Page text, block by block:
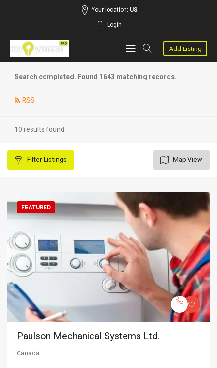
Your location: US
Login
Add Listing
Search completed. Found 1643 matching records.
RSS
10 results found
FilterListings Map View
FEATURED
Paulson Mechanical Systems Ltd.
Canada